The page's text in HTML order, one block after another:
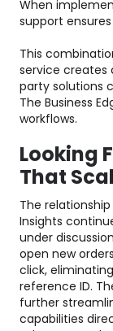
When
support
This
service creates
party solutions
The Business
workflows.
Looking
That
The
Insights
under
open new
click,
reference ID.
further
capabilities